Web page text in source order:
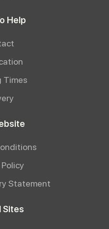
Help
Times
Statement
Sites